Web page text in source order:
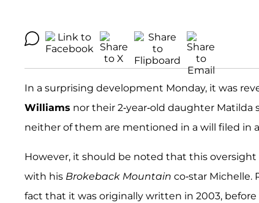
In a surprising development Monday, it was
Williams nor their 2-year-old daughter Matilda
neither of them are mentioned in a will filed in
However, it should be noted that this
with his Brokeback Mountain co-star Michelle.
fact that it was originally written in 2003,